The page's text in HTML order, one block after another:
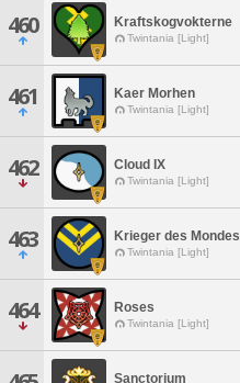
460 Kraftskogvokterne
Twintania [Light]
461 Kaer Morhen
Twintania [Light]
462 Cloud IX
Twintania [Light]
463 Krieger des Mondes
Twintania [Light]
464 Roses
Twintania [Light]
Sanctorium